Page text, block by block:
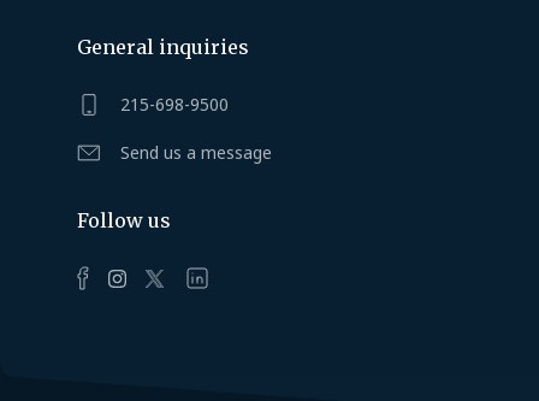
General inquiries
215-698-9500
Send us a message
Follow us